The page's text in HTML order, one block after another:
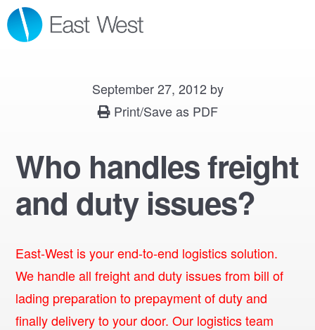
Skip
to
Skip
to
Skip
to
September 27, 2012 by
Print/Save as PDF
Who handles freight
and duty issues?
East-West is your end-to-end logistics solution.
We handle all freight and duty issues from bill of
lading preparation to prepayment of duty and
finally delivery to your door. Our logistics team